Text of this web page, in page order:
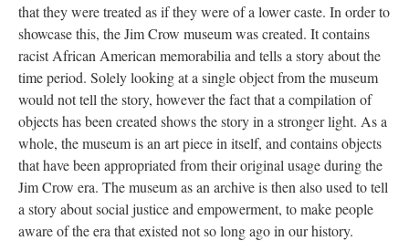
that they were treated as if they were of a lower caste. In order to
showcase this, the Jim Crow museum was created. It contains
racist African American memorabilia and tells a story about the
time period. Solely looking at a single object from the museum
would not tell the story, however the fact that a compilation of
objects has been created shows the story in a stronger light. As a
whole, the museum is an art piece in itself, and contains objects
that have been appropriated from their original usage during the
Jim Crow era. The museum as an archive is then also used to tell
a story about social justice and empowerment, to make people
aware of the era that existed not so long ago in our history.